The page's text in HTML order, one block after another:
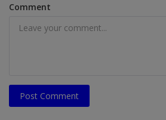
Comment
Post Comment